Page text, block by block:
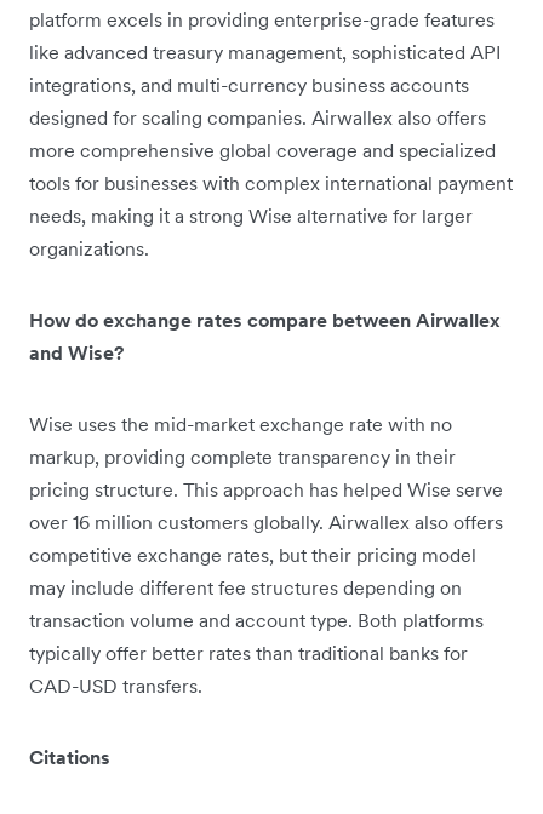
platform excels in providing enterprise-grade features
like advanced treasury management, sophisticated API
integrations, and multi-currency business accounts
designed for scaling companies. Airwallex also offers
more comprehensive global coverage and specialized
tools for businesses with complex international payment
needs, making it a strong Wise alternative for larger
organizations.
How do exchange rates compare between Airwallex
and Wise?
Wise uses the mid-market exchange rate with no
markup, providing complete transparency in their
pricing structure. This approach has helped Wise serve
over 16 million customers globally. Airwallex also offers
competitive exchange rates, but their pricing model
may include different fee structures depending on
transaction volume and account type. Both platforms
typically offer better rates than traditional banks for
CAD-USD transfers.
Citations